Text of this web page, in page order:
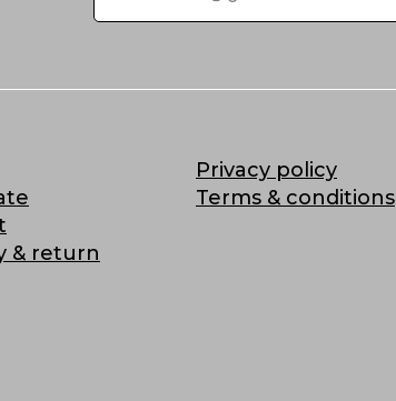
& return
Privacy policy
Terms & conditions